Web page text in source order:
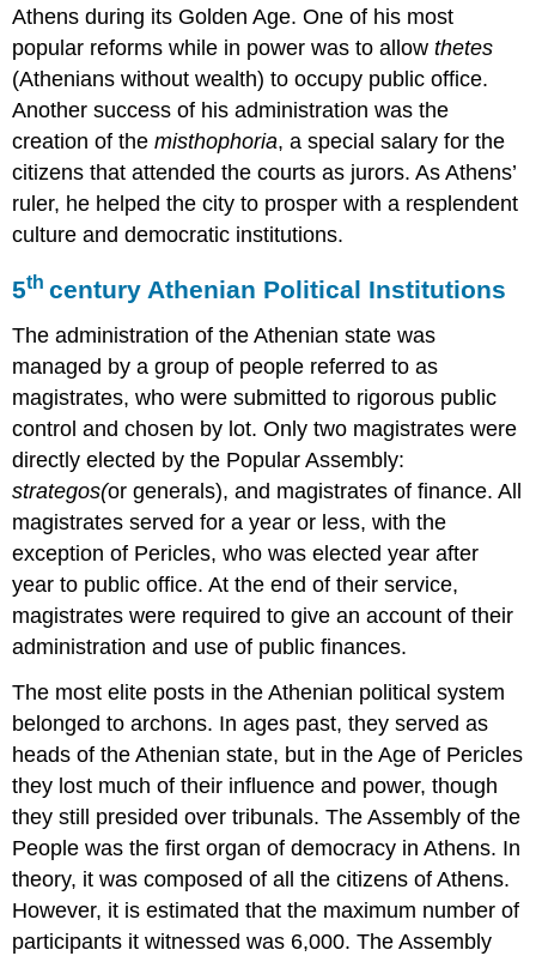
Athens during its Golden Age. One of his most
popular reforms while in power was to allowthetes
(Athenians without wealth) to occupy public office.
Another success of his administration was the
creation of themisthophoria, a special salary for the
citizens that attended the courts as jurors. As Athens’
ruler, he helped the city to prosper with a resplendent
culture and democratic institutions.
5th century Athenian Political Institutions
The administration of the Athenian state was
managed by a group of people referred to as
magistrates, who were submitted to rigorous public
control and chosen by lot. Only two magistrates were
directly elected by the Popular Assembly:
strategos(or generals), and magistrates of finance. All
magistrates served for a year or less, with the
exception of Pericles, who was elected year after
year to public office. At the end of their service,
magistrates were required to give an account of their
administration and use of public finances.
The most elite posts in the Athenian political system
belonged to archons. In ages past, they served as
heads of the Athenian state, but in the Age of Pericles
they lost much of their influence and power, though
they still presided over tribunals. The Assembly of the
People was the first organ of democracy in Athens. In
theory, it was composed of all the citizens of Athens.
However, it is estimated that the maximum number of
participants it witnessed was 6,000. The Assembly